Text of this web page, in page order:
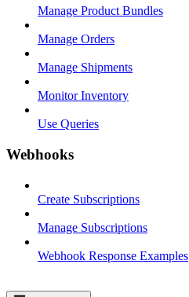
Manage Product Bundles
Manage Orders
Manage Shipments
Monitor Inventory
Use Queries
Webhooks
Create Subscriptions
Manage Subscriptions
Webhook Response Examples